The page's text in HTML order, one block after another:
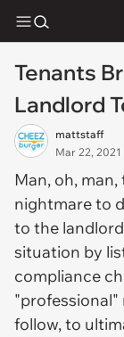
Tenants
Landlord
mattstaff
Mar 22, 2021
Man, oh,
nightmare to
to the
situation by
compliance
"professional"
follow, to